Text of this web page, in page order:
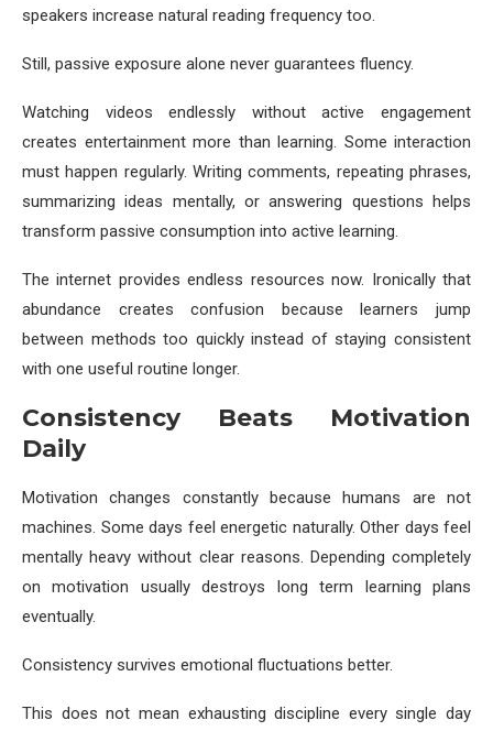
speakers increase natural reading frequency too.
Still, passive exposure alone never guarantees fluency.
Watching videos endlessly without active engagement
creates entertainment more than learning. Some interaction
must happen regularly. Writing comments, repeating phrases,
summarizing ideas mentally, or answering questions helps
transform passive consumption into active learning.
The internet provides endless resources now. Ironically that
abundance creates confusion because learners jump
between methods too quickly instead of staying consistent
with one useful routine longer.
Consistency Beats Motivation
Daily
Motivation changes constantly because humans are not
machines. Some days feel energetic naturally. Other days feel
mentally heavy without clear reasons. Depending completely
on motivation usually destroys long term learning plans
eventually.
Consistency survives emotional fluctuations better.
This does not mean exhausting discipline every single day